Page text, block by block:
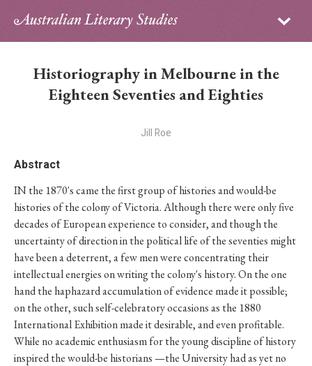
Sign in
Archive
Contributors
PhD Essay Prize
Historiography in Melbourne in the
Eighteen Seventies and Eighties
Jill Roe
Abstract
IN the 1870's came the first group of histories and would-be
histories of the colony of Victoria. Although there were only five
decades of European experience to consider, and though the
uncertainty of direction in the political life of the seventies might
have been a deterrent, a few men were concentrating their
intellectual energies on writing the colony's history. On the one
hand the haphazard accumulation of evidence made it possible;
on the other, such self-celebratory occasions as the 1880
International Exhibition made it desirable, and even profitable.
While no academic enthusiasm for the young discipline of history
inspired the would-be historians —the University had as yet no